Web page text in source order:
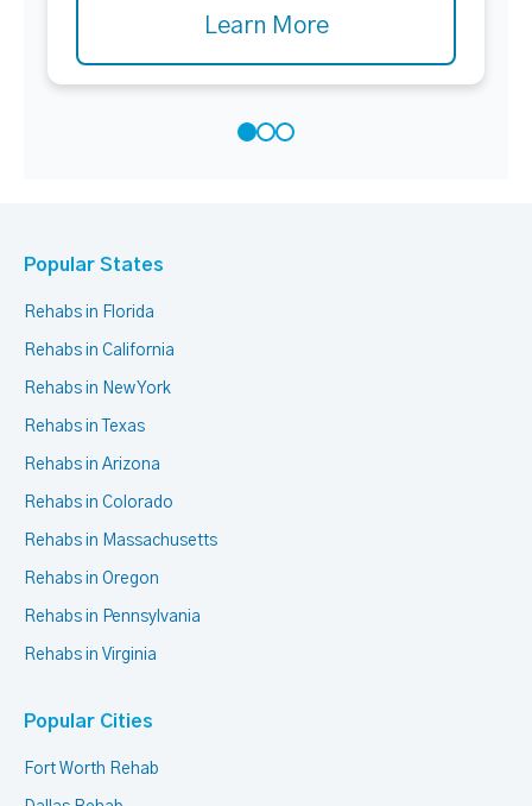
Learn More
Popular States
Rehabs in Florida
Rehabs in California
Rehabs in New York
Rehabs in Texas
Rehabs in Arizona
Rehabs in Colorado
Rehabs in Massachusetts
Rehabs in Oregon
Rehabs in Pennsylvania
Rehabs in Virginia
Popular Cities
Fort Worth Rehab